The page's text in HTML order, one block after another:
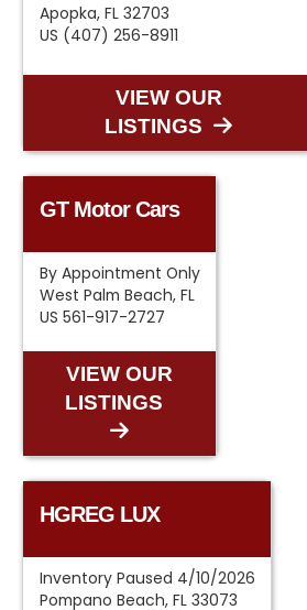
Apopka, FL 32703
US (407) 256-8911
VIEW OUR
LISTINGS
GT Motor Cars
By Appointment Only
West Palm Beach, FL
US 561-917-2727
VIEW OUR
LISTINGS
HGREG LUX
Inventory Paused 4/10/2026
Pompano Beach, FL 33073